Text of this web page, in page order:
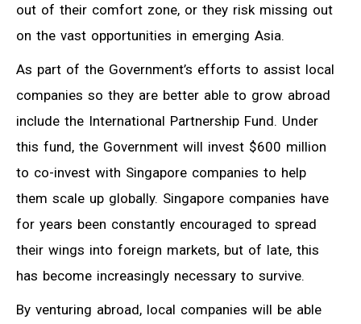
out of their comfort zone, or they risk missing out
on the vast opportunities in emerging Asia.
As part of the Government’s efforts to assist local
companies so they are better able to grow abroad
include the International Partnership Fund. Under
this fund, the Government will invest $600 million
to co-invest with Singapore companies to help
them scale up globally. Singapore companies have
for years been constantly encouraged to spread
their wings into foreign markets, but of late, this
has become increasingly necessary to survive.
By venturing abroad, local companies will be able